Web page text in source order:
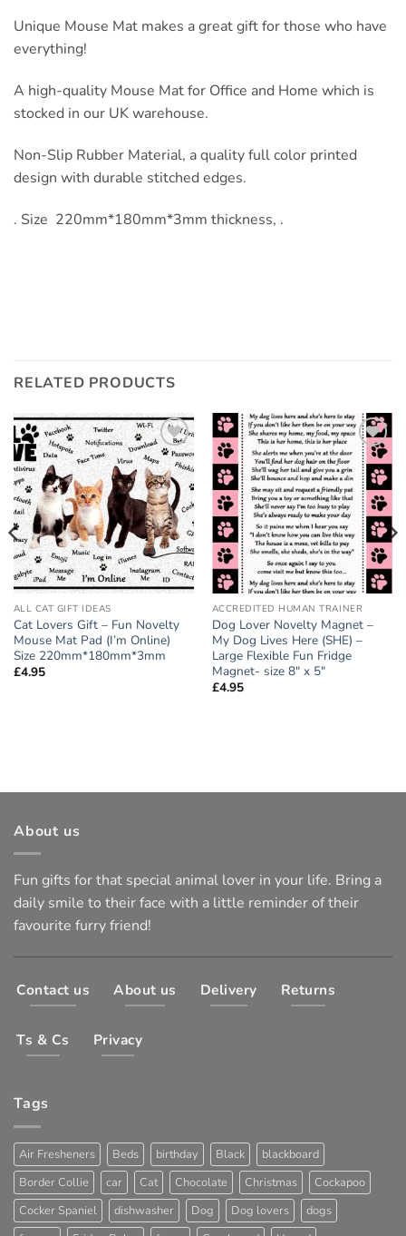
Unique Mouse Mat makes a great gift for those who have
everything!
A high-quality Mouse Mat for Office and Home which is
stocked in our UK warehouse.
Non-Slip Rubber Material, a quality full color printed
design with durable stitched edges.
. Size 220mm*180mm*3mm thickness, .
RELATED PRODUCTS
Add to
wishlist
ALL CAT GIFT IDEAS
Cat Lovers Gift – Fun Novelty
Mouse Mat Pad (I’m Online)
Size 220mm*180mm*3mm
£4.95
Add to
wishlist
ACCREDITED HUMAN TRAINER
Dog Lover Novelty Magnet –
My Dog Lives Here (SHE) –
Large Flexible Fun Fridge
Magnet- size 8″ x 5″
£4.95
About us
Fun gifts for that special animal lover in your life. Bring a
daily smile to their face with a little reminder of their
favourite furry friend!
Contact us About us Delivery Returns
Ts & Cs Privacy
Tags
Air Fresheners Beds birthday Black
blackboard
Border Collie
car Cat Chocolate Christmas
Cockapoo
Cocker Spaniel
dishwasher Dog Dog lovers
dogs